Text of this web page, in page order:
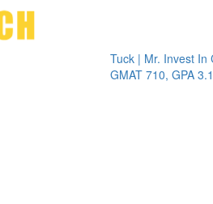
Tuck | Mr. Invest In
GMAT 710, GPA 3.1